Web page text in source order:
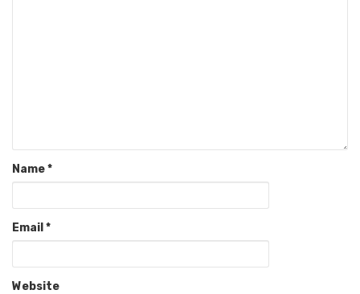
Name*
Email *
Website